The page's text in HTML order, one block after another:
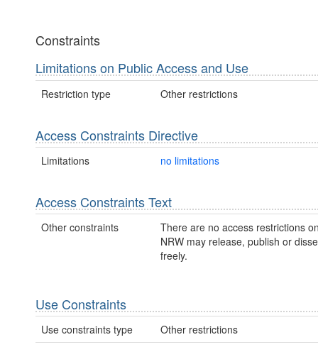
Constraints
Limitations on Public Access and Use
Restriction type Other restrictions
Access Constraints Directive
Limitations no limitations
Access Constraints Text
Other constraints
There are no access restrictions
NRW may release, publish or
freely.
Use Constraints
Use constraints type Other restrictions